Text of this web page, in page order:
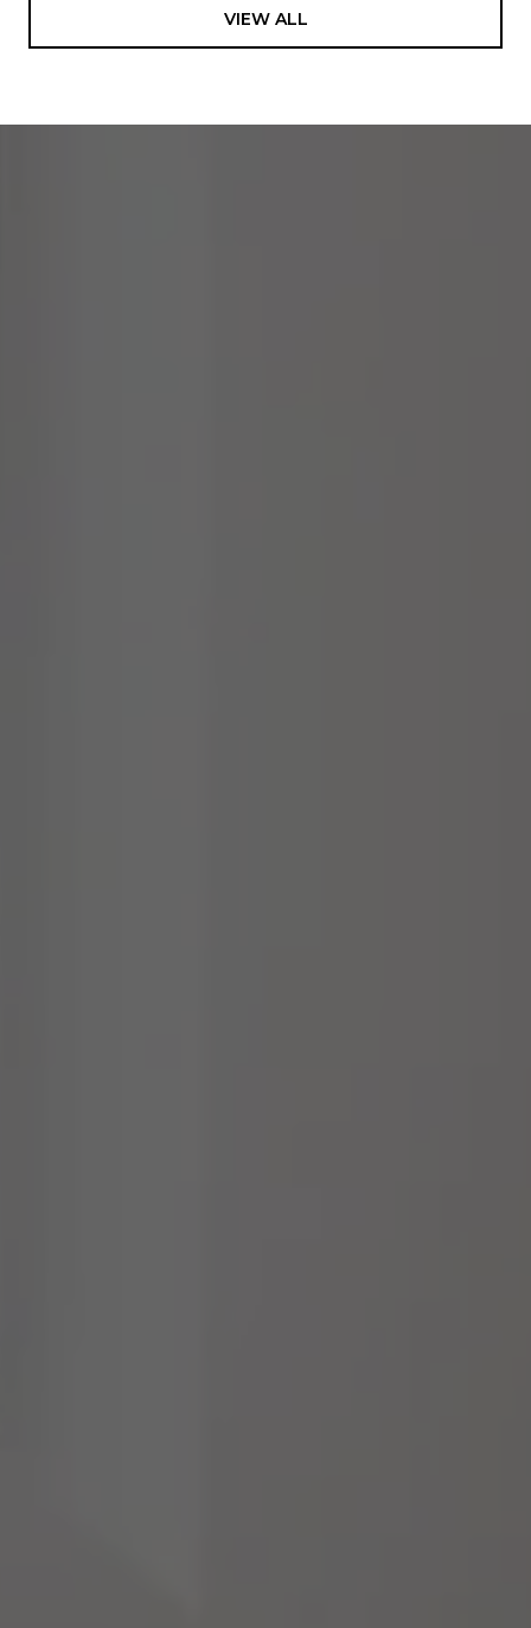
VIEW ALL